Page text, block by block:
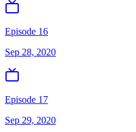
Episode 16
Sep 28, 2020
Episode 17
Sep 29, 2020